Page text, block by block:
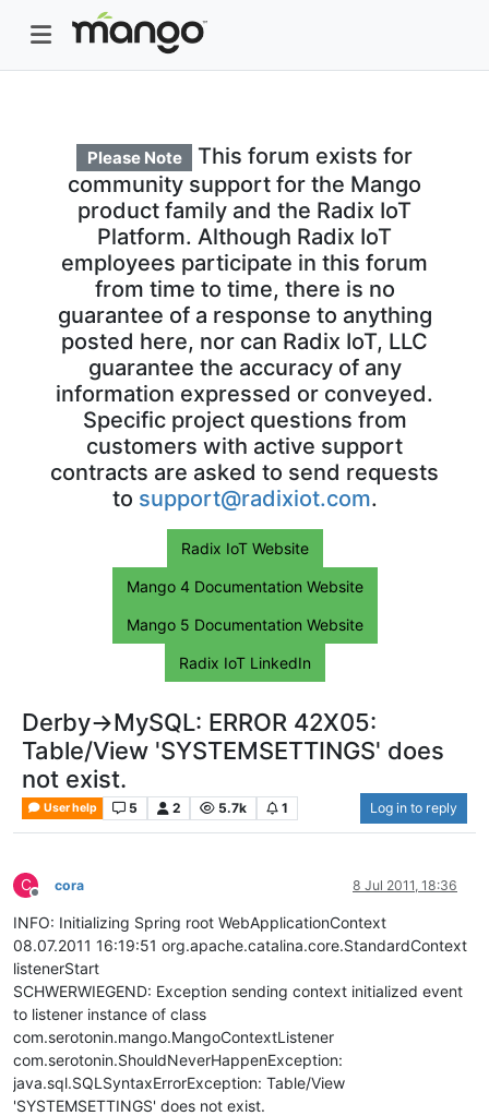
Please Note
This forum exists for
community support for the Mango
product family and the Radix IoT
Platform. Although Radix IoT
employees participate in this forum
from time to time, there is no
guarantee of a response to anything
posted here, nor can Radix IoT, LLC
guarantee the accuracy of any
information expressed or conveyed.
Specific project questions from
customers with active support
contracts are asked to send requests
to support@radixiot.com.
Radix IoT Website
Mango 4 Documentation Website
Mango 5 Documentation Website
Radix IoT LinkedIn
Derby->MySQL: ERROR 42X05:
Table/View 'SYSTEMSETTINGS' does
not exist.
User help 5 2 5.7k 1 Log in to reply
C
Offline
cora 8 Jul 2011, 18:36
INFO: Initializing Spring root WebApplicationContext
08.07.2011 16:19:51 org.apache.catalina.core.StandardContext
listenerStart
SCHWERWIEGEND: Exception sending context initialized event
to listener instance of class
com.serotonin.mango.MangoContextListener
com.serotonin.ShouldNeverHappenException:
java.sql.SQLSyntaxErrorException: Table/View
'SYSTEMSETTINGS' does not exist.